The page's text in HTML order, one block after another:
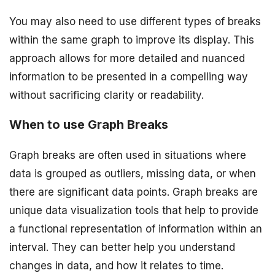
You may also need to use different types of breaks
within the same graph to improve its display. This
approach allows for more detailed and nuanced
information to be presented in a compelling way
without sacrificing clarity or readability.
When to use Graph Breaks
Graph breaks are often used in situations where
data is grouped as outliers, missing data, or when
there are significant data points. Graph breaks are
unique data visualization tools that help to provide
a functional representation of information within an
interval. They can better help you understand
changes in data, and how it relates to time.